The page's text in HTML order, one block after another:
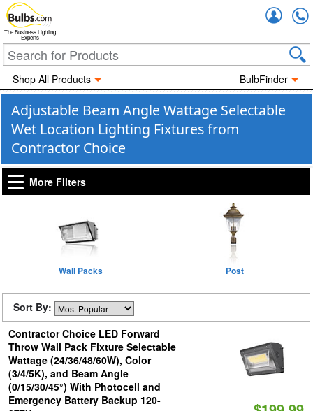
The Business Lighting
Experts
Shop All Products BulbFinder
Adjustable Beam Angle Wattage Selectable
Wet Location Lighting Fixtures from
Contractor Choice
More Filters
Wall Packs Post
Sort By:
Contractor Choice LED Forward
Throw Wall Pack Fixture Selectable
Wattage (24/36/48/60W), Color
(3/4/5K), and Beam Angle
(0/15/30/45°) With Photocell and
Emergency Battery Backup 120-